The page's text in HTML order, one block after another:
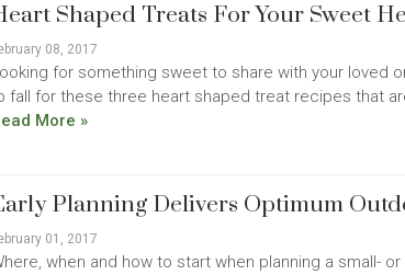
Shaped Treats For Your Sweet
08, 2017
for something sweet to share with your loved
fall for these three heart shaped treat recipes that
More »
Planning Delivers Optimum
01, 2017
when and how to start when planning a small-